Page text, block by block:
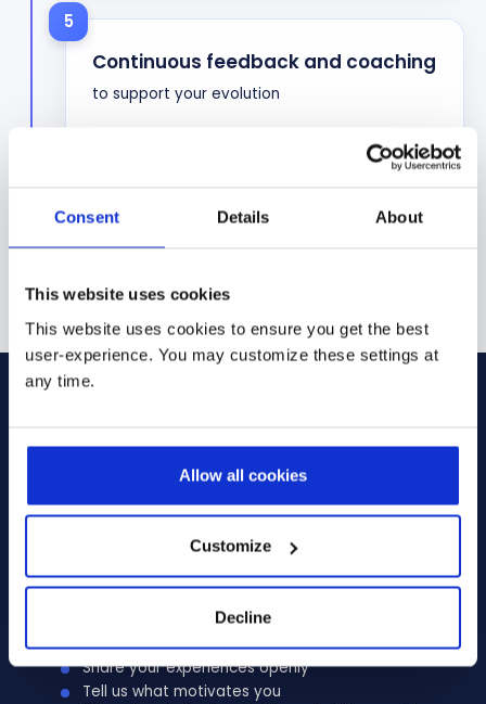
Consent Details About
This website uses cookies
This website uses cookies to ensure you get the best
user-experience. You may customize these settings at
any time.
Allow all cookies
Customize
Decline
5
Continuous feedback and coaching
to support your evolution
Our recruitment process is designed to be
transparent, respectful, and efficient. It
typically includes an initial discussion, interviews
to ensure mutual alignment.
Be yourself
Share your experiences openly
Tell us what motivates you